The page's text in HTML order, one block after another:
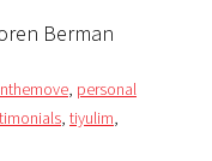
Berman
, personal
, tiyulim,